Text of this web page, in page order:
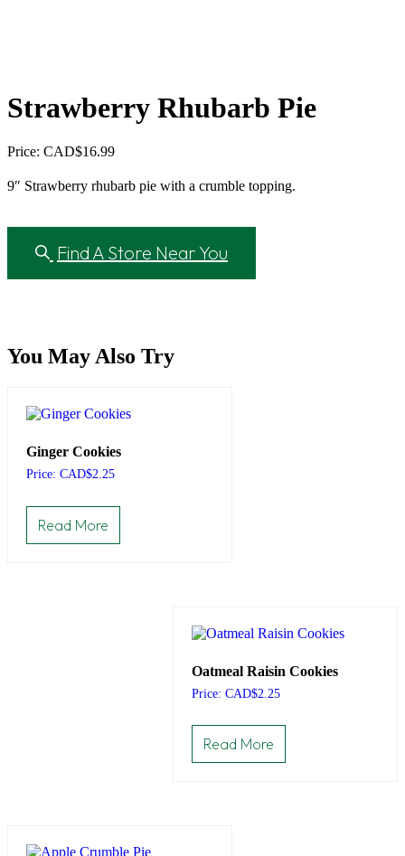
Strawberry Rhubarb Pie
Price: CAD$16.99
9″ Strawberry rhubarb pie with a crumble topping.
Find A Store Near You
You May Also Try
Ginger Cookies
Price: CAD$2.25
Read More
Oatmeal Raisin Cookies
Price: CAD$2.25
Read More